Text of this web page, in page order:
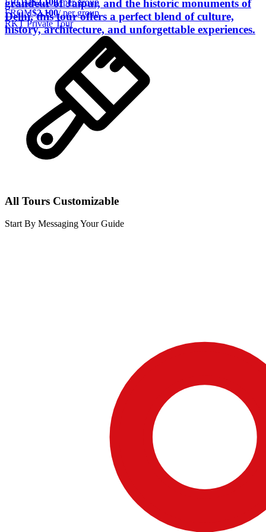
grandeur of Jaipur, and the historic monuments of
Delhi, this tour offers a perfect blend of culture,
history, architecture, and unforgettable experiences.
FROM$2,100/ per group
FROM$2,100/ per group
RKT Private Tour
All Tours Customizable
Start By Messaging Your Guide